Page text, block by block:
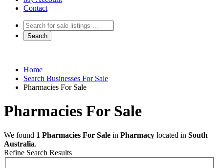
Contact
Home
Search Businesses For Sale
Pharmacies For Sale
Pharmacies For Sale
We found 1 Pharmacies For Sale in Pharmacy located in South
Australia.
Refine Search Results